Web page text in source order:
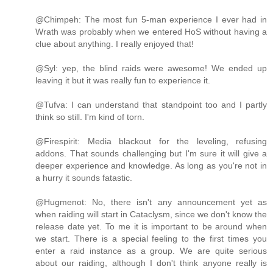
@Chimpeh: The most fun 5-man experience I ever had in
Wrath was probably when we entered HoS without having a
clue about anything. I really enjoyed that!
@Syl: yep, the blind raids were awesome! We ended up
leaving it but it was really fun to experience it.
@Tufva: I can understand that standpoint too and I partly
think so still. I'm kind of torn.
@Firespirit: Media blackout for the leveling, refusing
addons. That sounds challenging but I'm sure it will give a
deeper experience and knowledge. As long as you're not in
a hurry it sounds fatastic.
@Hugmenot: No, there isn't any announcement yet as
when raiding will start in Cataclysm, since we don't know the
release date yet. To me it is important to be around when
we start. There is a special feeling to the first times you
enter a raid instance as a group. We are quite serious
about our raiding, although I don't think anyone really is